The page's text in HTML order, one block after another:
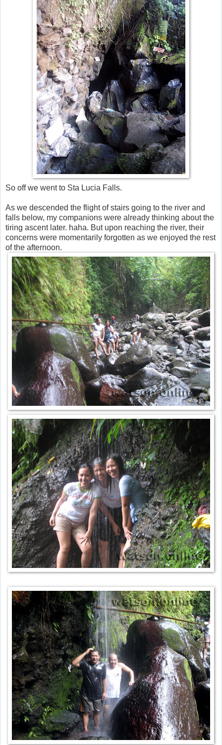
So off we went to Sta Lucia Falls.
As we descended the flight of stairs going to the river and
falls below, my companions were already thinking about the
tiring ascent later. haha. But upon reaching the river, their
concerns were momentarily forgotten as we enjoyed the rest
of the afternoon.